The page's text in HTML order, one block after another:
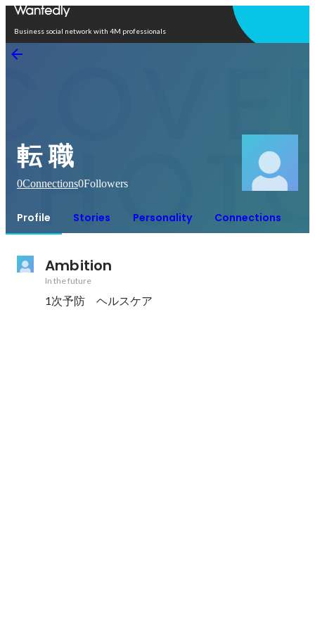
Business social network with 4M professionals
転 職
0Connections0Followers
Profile Stories Personality Connections
Ambition
In the future
1次予防　ヘルスケア